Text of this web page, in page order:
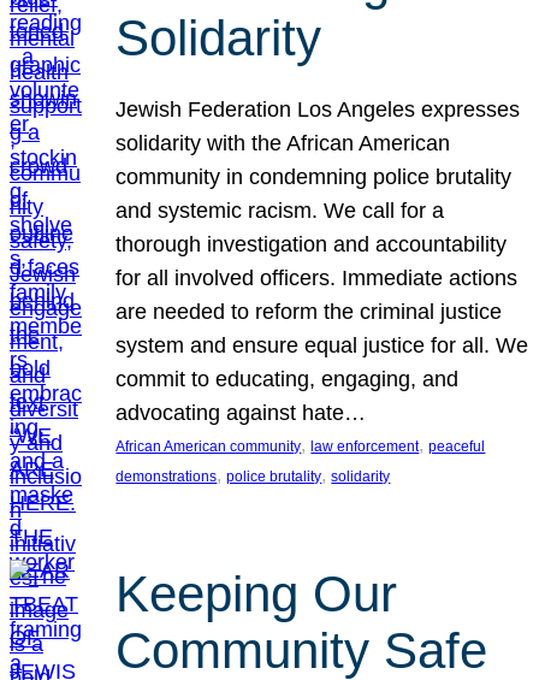
Solidarity
Jewish Federation Los Angeles expresses
solidarity with the African American
community in condemning police brutality
and systemic racism. We call for a
thorough investigation and accountability
for all involved officers. Immediate actions
are needed to reform the criminal justice
system and ensure equal justice for all. We
commit to educating, engaging, and
advocating against hate…
African American community, law enforcement, peaceful
demonstrations, police brutality, solidarity
Keeping Our
Community Safe